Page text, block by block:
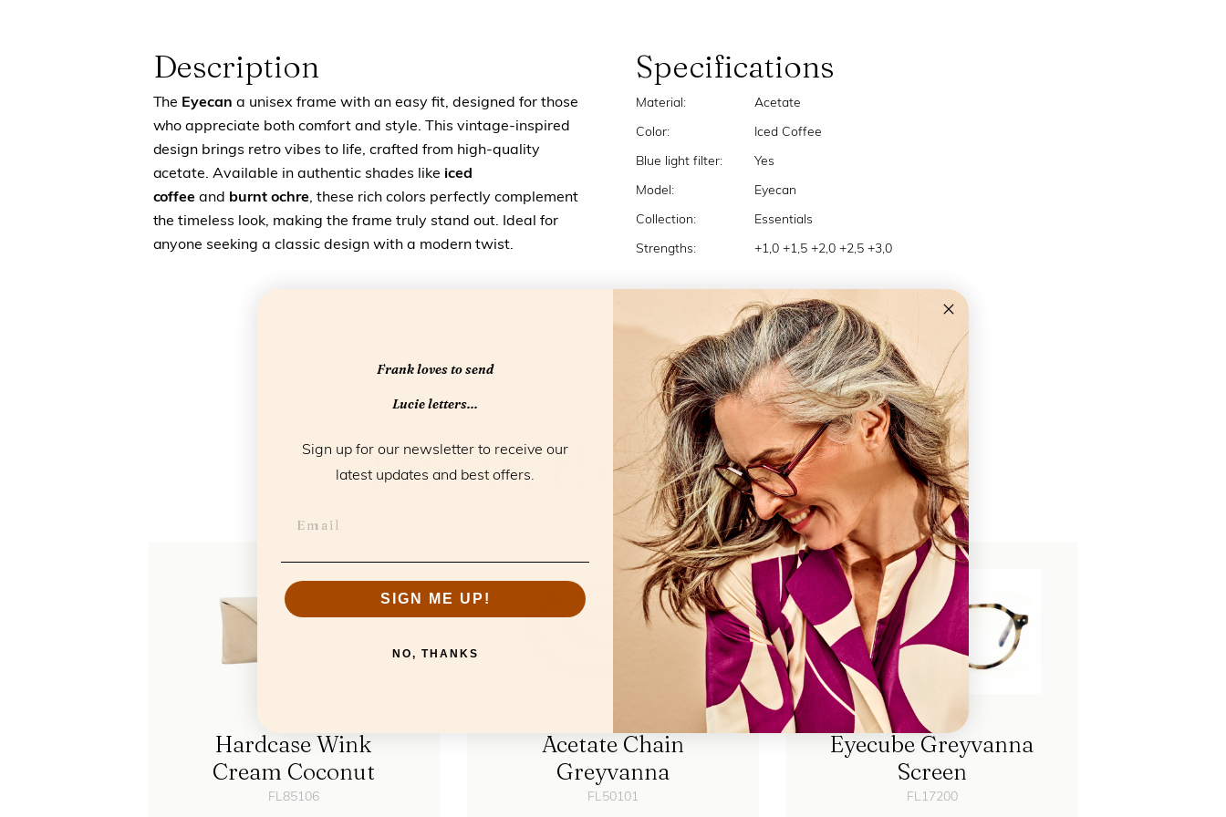
Description
The Eyecan a unisex frame with an easy fit, designed for those
who appreciate both comfort and style. This vintage-inspired
design brings retro vibes to life, crafted from high-quality
acetate. Available in authentic shades like iced
coffee and burnt ochre, these rich colors perfectly complement
the timeless look, making the frame truly stand out. Ideal for
anyone seeking a classic design with a modern twist.
Specifications
Material: Acetate
Color: Iced Coffee
Blue light filter: Yes
Model: Eyecan
Collection: Essentials
Strengths: +1,0 +1,5 +2,0 +2,5 +3,0
RELATED PRODUCTS
The perfect match
Hardcase Wink
Cream Coconut
FL85106
Acetate Chain
Greyvanna
FL50101
Eyecube Greyvanna
Screen
FL17200
Frank loves to send
Lucie letters...
Sign up for our newsletter to receive our
latest updates and best offers.
SIGN ME UP!
NO, THANKS